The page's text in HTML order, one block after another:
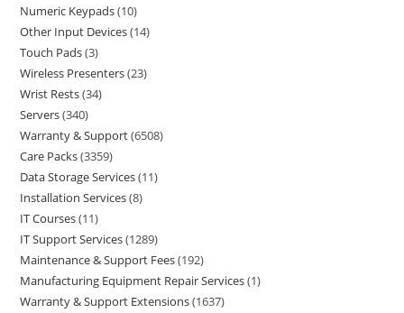
Numeric Keypads 10
Other Input Devices 14
Touch Pads 3
Wireless Presenters 23
Wrist Rests 34
Servers 340
Warranty & Support 6508
Care Packs 3359
Data Storage Services 11
Installation Services 8
IT Courses 11
IT Support Services 1289
Maintenance & Support Fees 192
Manufacturing Equipment Repair Services 1
Warranty & Support Extensions 1637